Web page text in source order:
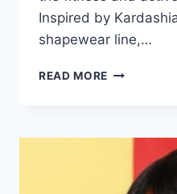
Inspired by
shapewear line,…
READ MORE